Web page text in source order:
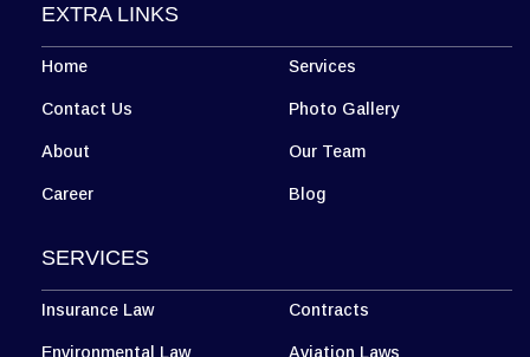
EXTRA LINKS
Home Services
Contact Us Photo Gallery
About Our Team
Career Blog
SERVICES
Insurance Law Contracts
Environmental Law Aviation Laws